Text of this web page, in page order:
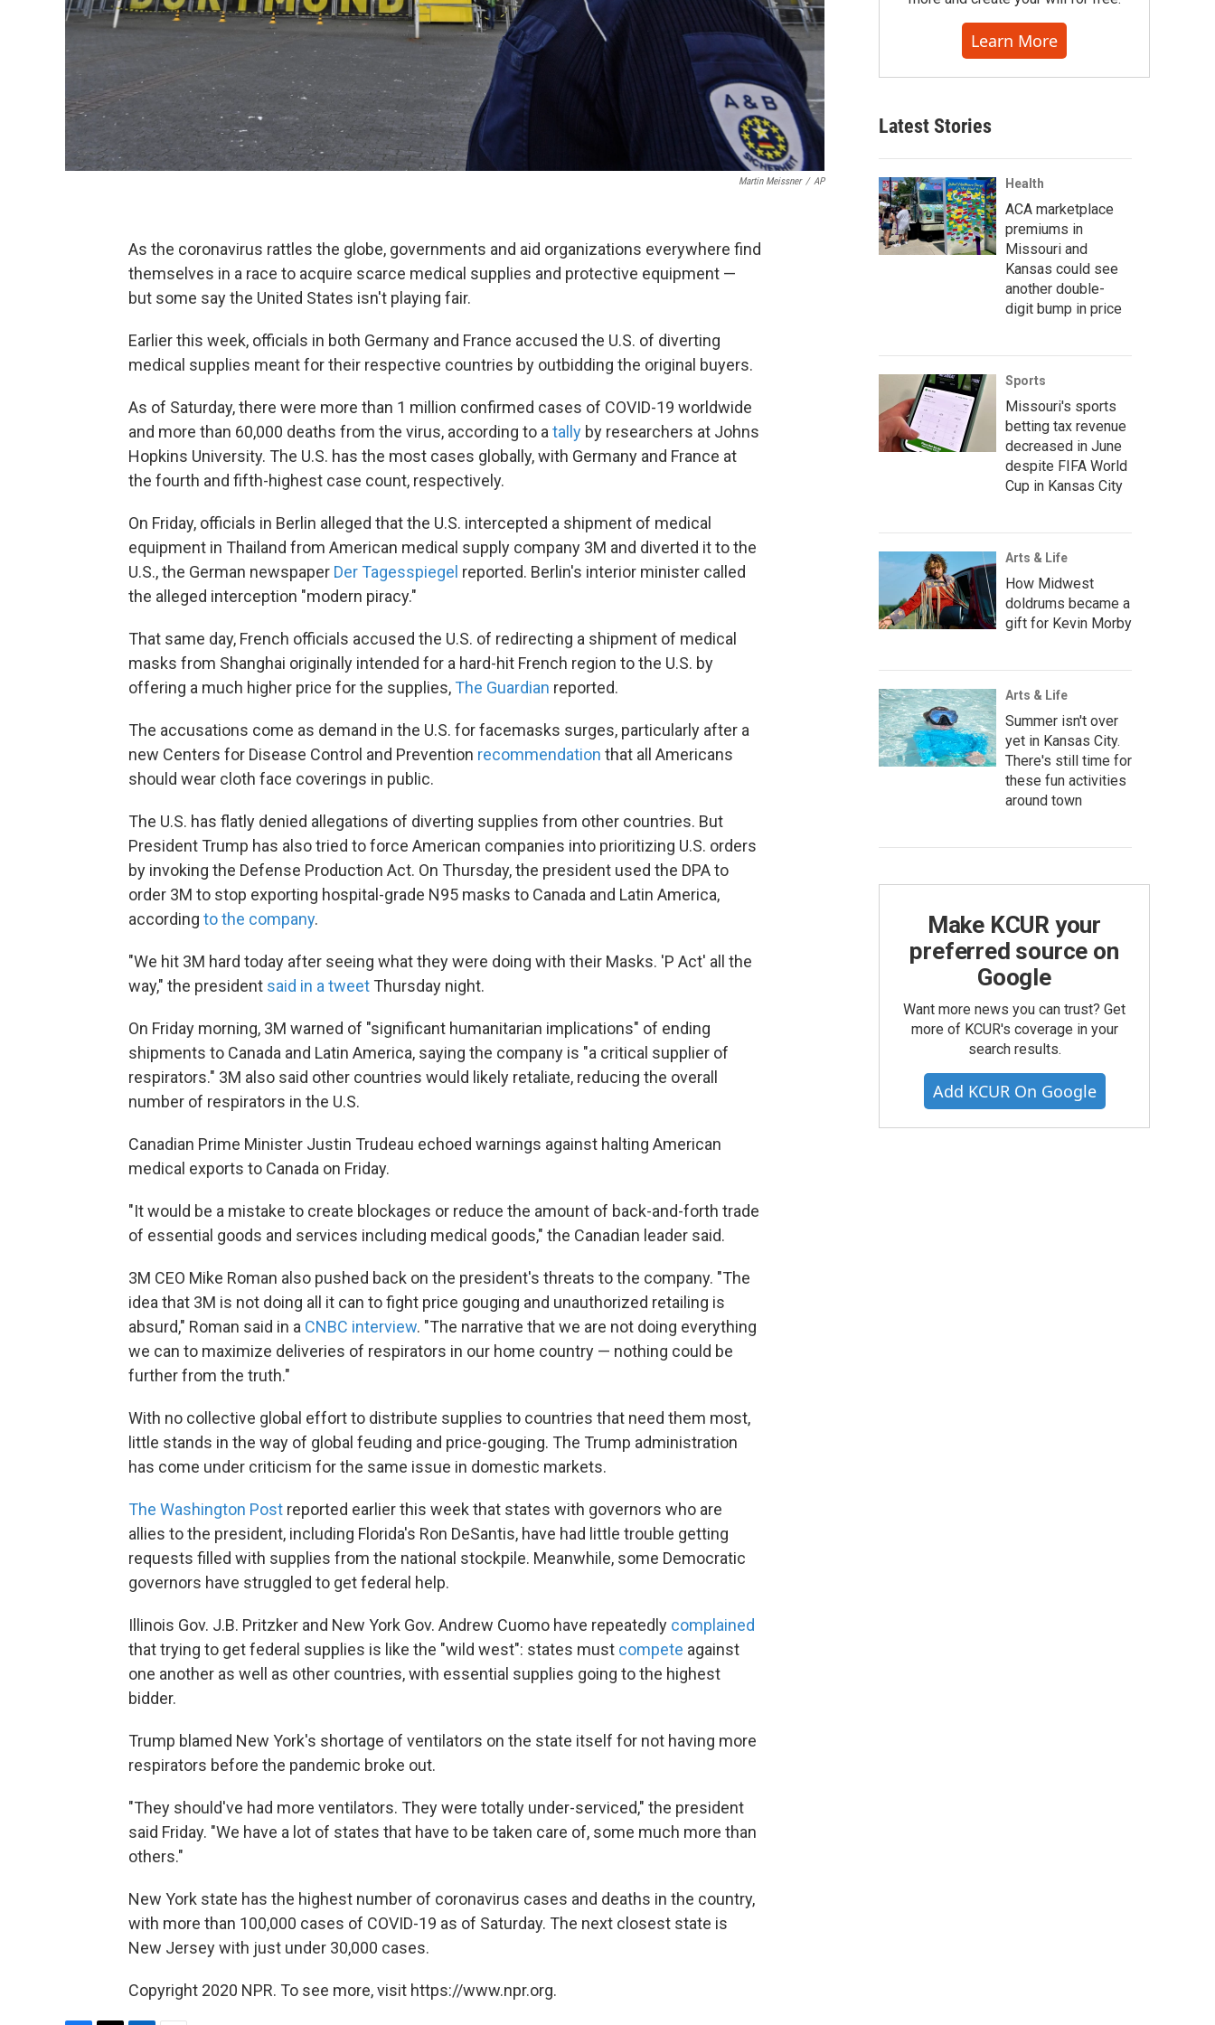
Martin Meissner / AP
As the coronavirus rattles the globe, governments and aid organizations everywhere find
themselves in a race to acquire scarce medical supplies and protective equipment —
but some say the United States isn't playing fair.
Earlier this week, officials in both Germany and France accused the U.S. of diverting
medical supplies meant for their respective countries by outbidding the original buyers.
As of Saturday, there were more than 1 million confirmed cases of COVID-19 worldwide
and more than 60,000 deaths from the virus, according to a tally by researchers at Johns
Hopkins University. The U.S. has the most cases globally, with Germany and France at
the fourth and fifth-highest case count, respectively.
On Friday, officials in Berlin alleged that the U.S. intercepted a shipment of medical
equipment in Thailand from American medical supply company 3M and diverted it to the
U.S., the German newspaper Der Tagesspiegel reported. Berlin's interior minister called
the alleged interception "modern piracy."
That same day, French officials accused the U.S. of redirecting a shipment of medical
masks from Shanghai originally intended for a hard-hit French region to the U.S. by
offering a much higher price for the supplies, The Guardian reported.
The accusations come as demand in the U.S. for facemasks surges, particularly after a
new Centers for Disease Control and Prevention recommendation that all Americans
should wear cloth face coverings in public.
The U.S. has flatly denied allegations of diverting supplies from other countries. But
President Trump has also tried to force American companies into prioritizing U.S. orders
by invoking the Defense Production Act. On Thursday, the president used the DPA to
order 3M to stop exporting hospital-grade N95 masks to Canada and Latin America,
according to the company.
"We hit 3M hard today after seeing what they were doing with their Masks. 'P Act' all the
way," the president said in a tweet Thursday night.
On Friday morning, 3M warned of "significant humanitarian implications" of ending
shipments to Canada and Latin America, saying the company is "a critical supplier of
respirators." 3M also said other countries would likely retaliate, reducing the overall
number of respirators in the U.S.
Canadian Prime Minister Justin Trudeau echoed warnings against halting American
medical exports to Canada on Friday.
"It would be a mistake to create blockages or reduce the amount of back-and-forth trade
of essential goods and services including medical goods," the Canadian leader said.
3M CEO Mike Roman also pushed back on the president's threats to the company. "The
idea that 3M is not doing all it can to fight price gouging and unauthorized retailing is
absurd," Roman said in a CNBC interview. "The narrative that we are not doing everything
we can to maximize deliveries of respirators in our home country — nothing could be
further from the truth."
With no collective global effort to distribute supplies to countries that need them most,
little stands in the way of global feuding and price-gouging. The Trump administration
has come under criticism for the same issue in domestic markets.
The Washington Post reported earlier this week that states with governors who are
allies to the president, including Florida's Ron DeSantis, have had little trouble getting
requests filled with supplies from the national stockpile. Meanwhile, some Democratic
governors have struggled to get federal help.
Illinois Gov. J.B. Pritzker and New York Gov. Andrew Cuomo have repeatedly complained
that trying to get federal supplies is like the "wild west": states must compete against
one another as well as other countries, with essential supplies going to the highest
bidder.
Trump blamed New York's shortage of ventilators on the state itself for not having more
respirators before the pandemic broke out.
"They should've had more ventilators. They were totally under-serviced," the president
said Friday. "We have a lot of states that have to be taken care of, some much more than
others."
New York state has the highest number of coronavirus cases and deaths in the country,
with more than 100,000 cases of COVID-19 as of Saturday. The next closest state is
New Jersey with just under 30,000 cases.
Copyright 2020 NPR. To see more, visit https://www.npr.org.
Learn More
Latest Stories
Health
ACA marketplace
premiums in
Missouri and
Kansas could see
another double-
digit bump in price
Sports
Missouri's sports
betting tax revenue
decreased in June
despite FIFA World
Cup in Kansas City
Arts & Life
How Midwest
doldrums became a
gift for Kevin Morby
Arts & Life
Summer isn't over
yet in Kansas City.
There's still time for
these fun activities
around town
Make KCUR your
preferred source on
Google
Want more news you can trust? Get
more of KCUR's coverage in your
search results.
Add KCUR On Google